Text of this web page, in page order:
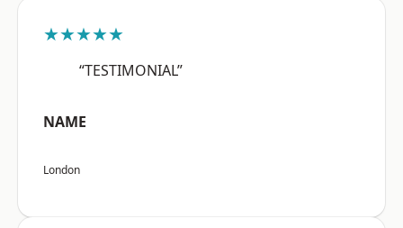
★★★★★
“TESTIMONIAL”
NAME
London